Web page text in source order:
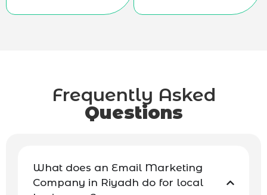
Frequently Asked
Questions
What does an Email Marketing
Company in Riyadh do for local